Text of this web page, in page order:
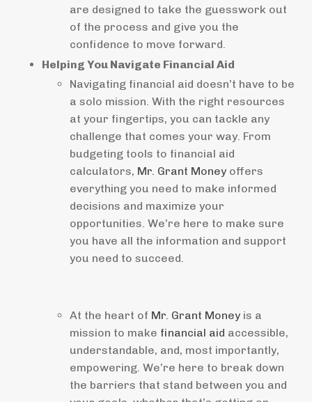
are designed to take the guesswork out
of the process and give you the
confidence to move forward.
Helping You Navigate Financial Aid
Navigating financial aid doesn’t have to be
a solo mission. With the right resources
at your fingertips, you can tackle any
challenge that comes your way. From
budgeting tools to financial aid
calculators, Mr. Grant Money offers
everything you need to make informed
decisions and maximize your
opportunities. We’re here to make sure
you have all the information and support
you need to succeed.
At the heart of Mr. Grant Money is a
mission to make financial aid accessible,
understandable, and, most importantly,
empowering. We’re here to break down
the barriers that stand between you and